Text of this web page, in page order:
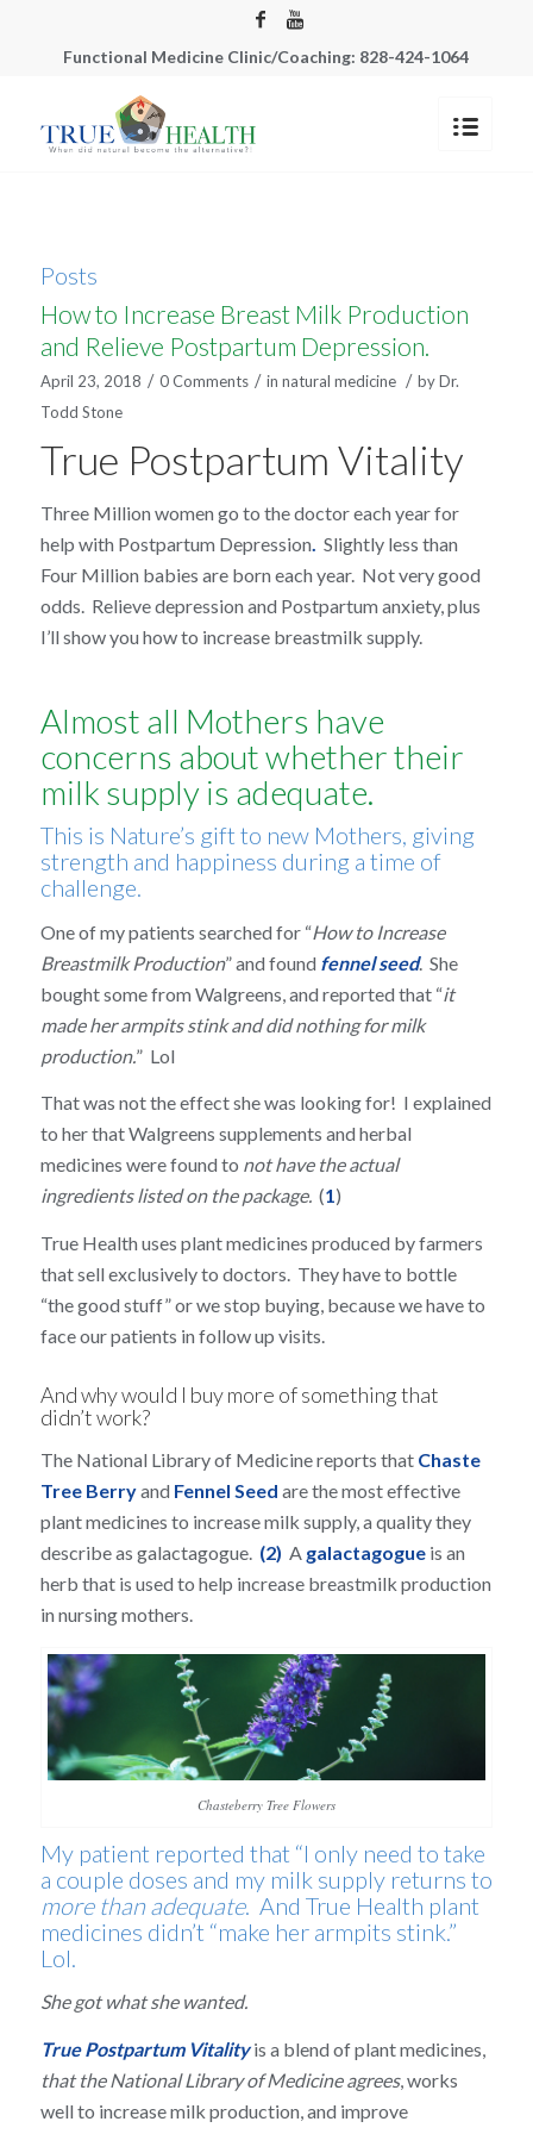
Functional Medicine Clinic/Coaching: 828-424-1064
Posts
How to Increase Breast Milk Production
and Relieve Postpartum Depression.
April 23, 2018 / 0 Comments / in natural medicine / byDr.
Todd Stone
True Postpartum Vitality
Three Million women go to the doctor each year for
help with Postpartum Depression. Slightly less than
Four Million babies are born each year. Not very good
odds. Relieve depression and Postpartum anxiety, plus
I’ll show you how to increase breastmilk supply.
Almost all Mothers have
concerns about whether their
milk supply is adequate.
This is Nature’s gift to new Mothers, giving
strength and happiness during a time of
challenge.
One of my patients searched for “How to Increase
Breastmilk Production” and found fennel seed. She
bought some from Walgreens, and reported that “it
made her armpits stink and did nothing for milk
production.” Lol
That was not the effect she was looking for! I explained
to her that Walgreens supplements and herbal
medicines were found to not have the actual
ingredients listed on the package.(1)
True Health uses plant medicines produced by farmers
that sell exclusively to doctors. They have to bottle
“the good stuff” or we stop buying, because we have to
face our patients in follow up visits.
And why would I buy more of something that
didn’t work?
The National Library of Medicine reports that Chaste
Tree Berryand Fennel Seed are the most effective
plant medicines to increase milk supply, a quality they
describe as galactagogue. (2) A galactagogueis an
herb that is used to help increase breastmilk production
in nursing mothers.
Chasteberry Tree Flowers
My patient reported that “I only need to take
a couple doses and my milk supply returns to
more than adequate. And True Health plant
medicines didn’t “make her armpits stink.”
Lol.
She got what she wanted.
True Postpartum Vitalityis a blend of plant medicines,
that the National Library of Medicine agrees, works
well to increase milk production, and improve